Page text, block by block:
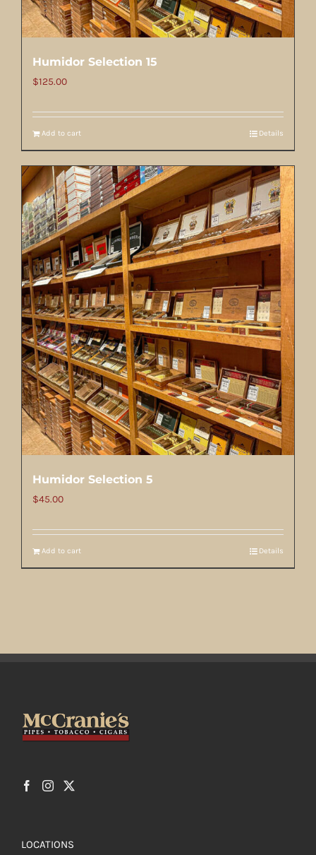
Humidor Selection 15
$125.00
Add to cart Details
Humidor Selection 5
$45.00
Add to cart Details
LOCATIONS